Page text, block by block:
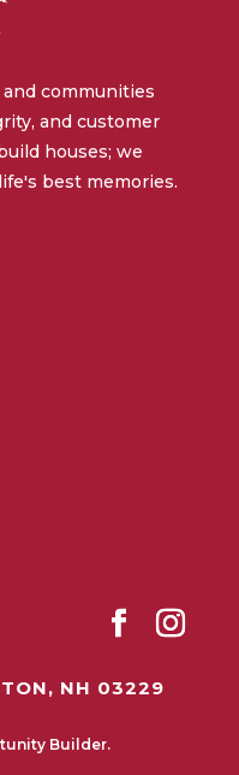
communities
and customer
houses; we
best memories.
NH 03229
Builder.